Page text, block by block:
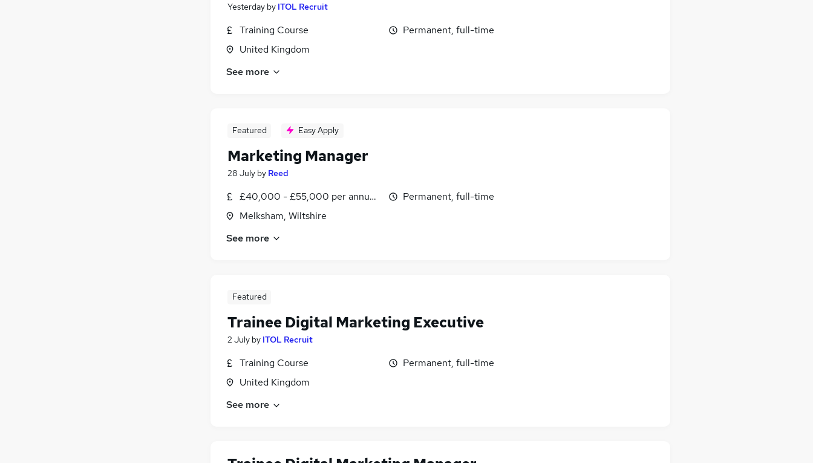
Yesterday by ITOL Recruit
Training Course
United Kingdom
Permanent, full-time
See more
Featured Easy Apply
Marketing Manager
28 July by Reed
£40,000 - £55,000 per annum, inc benefits
Melksham, Wiltshire
Permanent, full-time
See more
Featured
Trainee Digital Marketing Executive
2 July by ITOL Recruit
Training Course
United Kingdom
Permanent, full-time
See more